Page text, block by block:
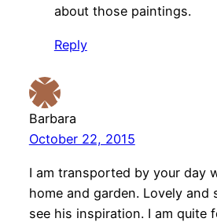
about those paintings.
Reply
Barbara
October 22, 2015
I am transported by your day
home and garden. Lovely and
see his inspiration. I am quite